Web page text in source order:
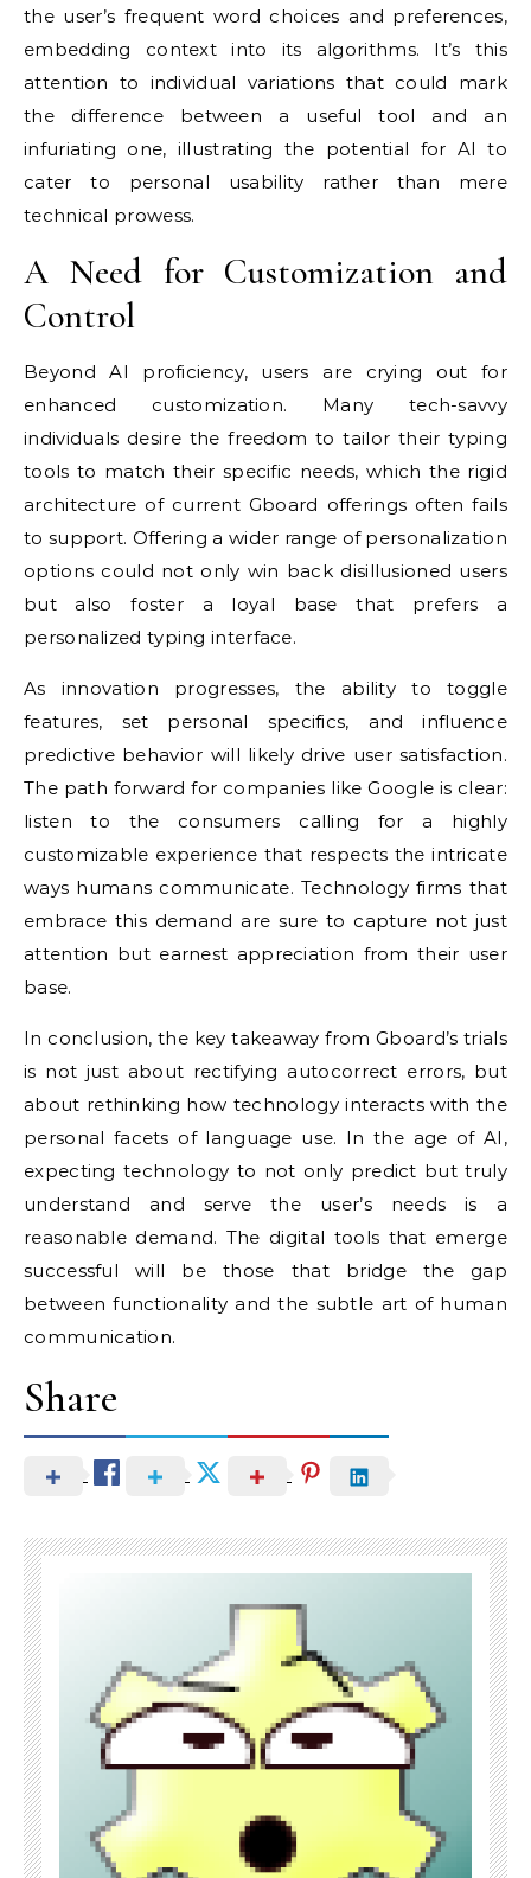
the user’s frequent word choices and preferences,
embedding context into its algorithms. It’s this
attention to individual variations that could mark
the difference between a useful tool and an
infuriating one, illustrating the potential for AI to
cater to personal usability rather than mere
technical prowess.
A Need for Customization and
Control
Beyond AI proficiency, users are crying out for
enhanced customization. Many tech-savvy
individuals desire the freedom to tailor their typing
tools to match their specific needs, which the rigid
architecture of current Gboard offerings often fails
to support. Offering a wider range of personalization
options could not only win back disillusioned users
but also foster a loyal base that prefers a
personalized typing interface.
As innovation progresses, the ability to toggle
features, set personal specifics, and influence
predictive behavior will likely drive user satisfaction.
The path forward for companies like Google is clear:
listen to the consumers calling for a highly
customizable experience that respects the intricate
ways humans communicate. Technology firms that
embrace this demand are sure to capture not just
attention but earnest appreciation from their user
base.
In conclusion, the key takeaway from Gboard’s trials
is not just about rectifying autocorrect errors, but
about rethinking how technology interacts with the
personal facets of language use. In the age of AI,
expecting technology to not only predict but truly
understand and serve the user’s needs is a
reasonable demand. The digital tools that emerge
successful will be those that bridge the gap
between functionality and the subtle art of human
communication.
Share